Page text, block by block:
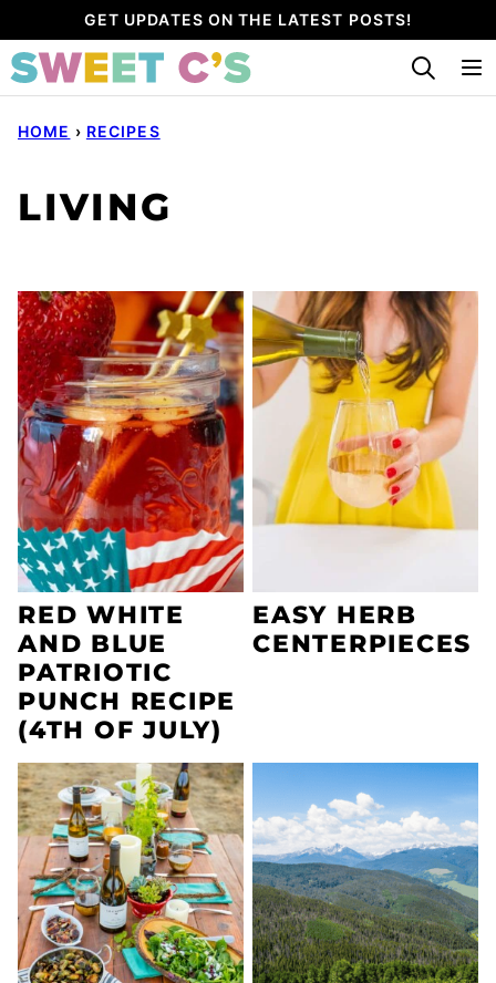
to
content
GET UPDATES ON THE LATEST POSTS!
HOME › RECIPES
LIVING
RED WHITE
AND BLUE
PATRIOTIC
PUNCH RECIPE
(4TH OF JULY)
EASY HERB
CENTERPIECES